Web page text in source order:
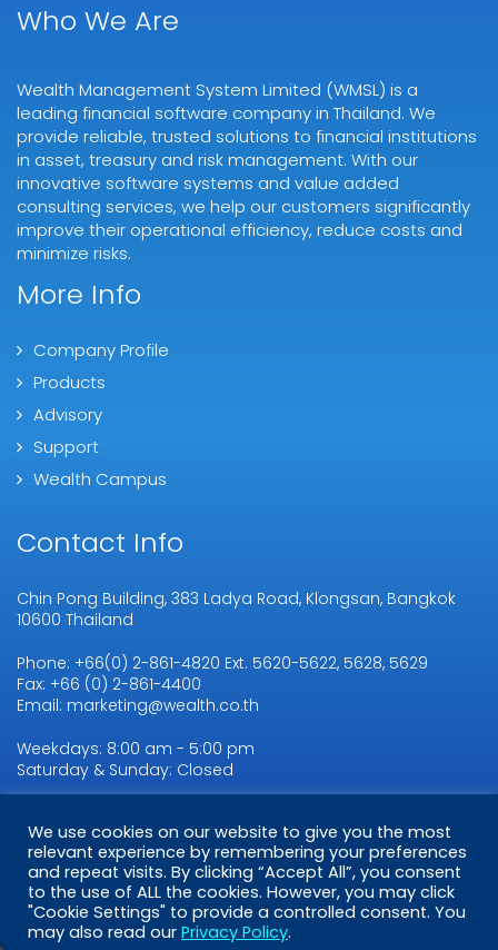
Who We Are
Wealth Management System Limited (WMSL) is a
leading financial software company in Thailand. We
provide reliable, trusted solutions to financial institutions
in asset, treasury and risk management. With our
innovative software systems and value added
consulting services, we help our customers significantly
improve their operational efficiency, reduce costs and
minimize risks.
More Info
Company Profile
Products
Advisory
Support
Wealth Campus
Contact Info
Chin Pong Building, 383 Ladya Road, Klongsan, Bangkok
10600 Thailand
Phone: +66(0) 2-861-4820 Ext. 5620-5622, 5628, 5629
Fax: +66 (0) 2-861-4400
Email: marketing@wealth.co.th
Weekdays: 8:00 am - 5:00 pm
Saturday & Sunday: Closed
Copyright © 2026WMSL.All Rights Reserved
We use cookies on our website to give you the most
relevant experience by remembering your preferences
and repeat visits. By clicking “Accept All”, you consent
to the use of ALL the cookies. However, you may click
"Cookie Settings" to provide a controlled consent. You
may also read our Privacy Policy.